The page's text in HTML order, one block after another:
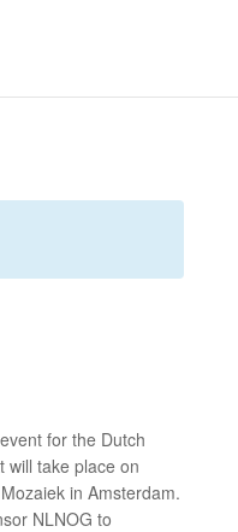
for the Dutch
will take place on
in Amsterdam.
NLNOG to